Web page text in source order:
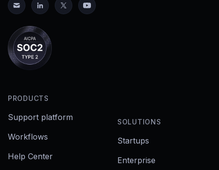
PRODUCTS
Support platform
Workflows
Help Center
SOLUTIONS
Startups
Enterprise